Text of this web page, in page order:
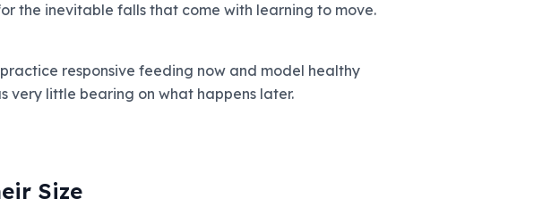
the inevitable falls that come with learning to move.
responsive feeding now and model healthy
very little bearing on what happens later.
Size